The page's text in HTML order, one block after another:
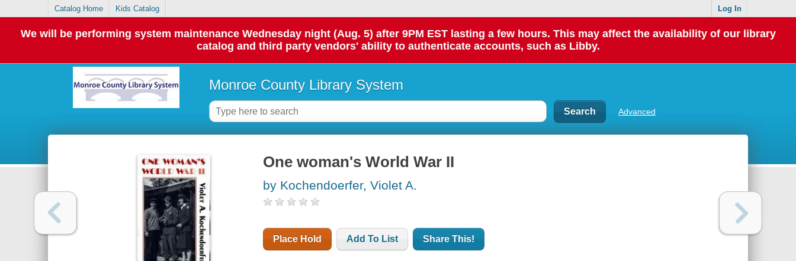
Catalog Home Kids Catalog Log In
We will be performing system maintenance Wednesday night (Aug. 5) after 9PM EST lasting a few hours. This may affect the availability of our library
catalog and third party vendors' ability to authenticate accounts, such as Libby.
Monroe County Library System
Advanced
One woman's World War II
by Kochendoerfer, Violet A.
Place Hold Add To List Share This!